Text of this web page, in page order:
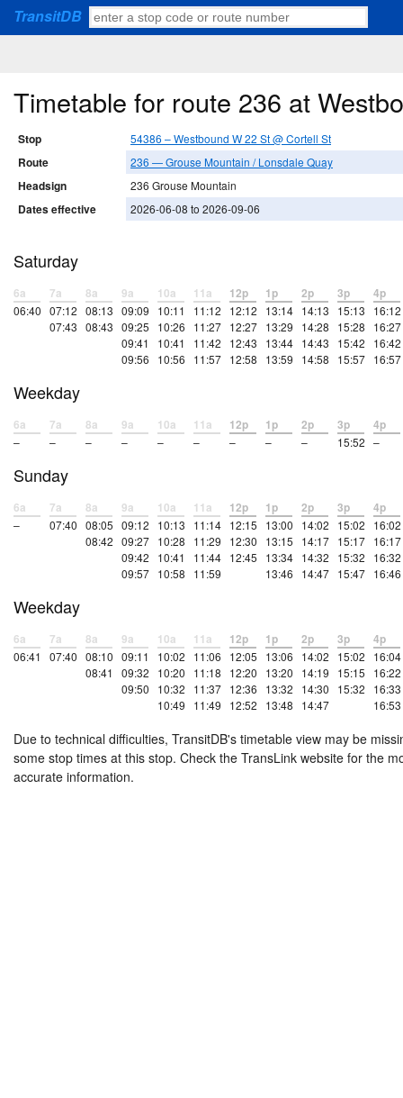
TransitDB
Timetable for route 236 at
Stop 54386 – Westbound W 22 St @ Cortell St
Route 236 — Grouse Mountain / Lonsdale Quay
Headsign 236 Grouse Mountain
Dates effective 2026-06-08 to 2026-09-06
Saturday
6a
06:40
7a
07:12
07:43
8a
08:13
08:43
9a
09:09
09:25
09:41
09:56
10a
10:11
10:26
10:41
10:56
11a
11:12
11:27
11:42
11:57
12p
12:12
12:27
12:43
12:58
1p
13:14
13:29
13:44
13:59
2p
14:13
14:28
14:43
14:58
3p
15:13
15:28
15:42
15:57
4p
16:12
16:27
16:42
16:57
Weekday
6a
–
7a
–
8a
–
9a
–
10a
–
11a
–
12p
–
1p
–
2p
–
3p
15:52
4p
–
Sunday
6a
–
7a
07:40
8a
08:05
08:42
9a
09:12
09:27
09:42
09:57
10a
10:13
10:28
10:41
10:58
11a
11:14
11:29
11:44
11:59
12p
12:15
12:30
12:45
1p
13:00
13:15
13:34
13:46
2p
14:02
14:17
14:32
14:47
3p
15:02
15:17
15:32
15:47
4p
16:02
16:17
16:32
16:46
Weekday
6a
06:41
7a
07:40
8a
08:10
08:41
9a
09:11
09:32
09:50
10a
10:02
10:20
10:32
10:49
11a
11:06
11:18
11:37
11:49
12p
12:05
12:20
12:36
12:52
1p
13:06
13:20
13:32
13:48
2p
14:02
14:19
14:30
14:47
3p
15:02
15:15
15:32
4p
16:04
16:22
16:33
16:53
Due to technical difficulties, TransitDB's timetable view may be
some stop times at this stop. Check the TransLink website for the
accurate information.